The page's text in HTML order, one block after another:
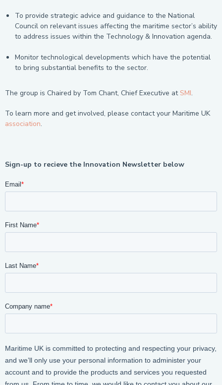
To provide strategic advice and guidance to the National
Council on relevant issues affecting the maritime sector’s ability
to address issues within the Technology & Innovation agenda.
Monitor technological developments which have the potential
to bring substantial benefits to the sector.
The group is Chaired by Tom Chant, Chief Executive at SMI.
To learn more and get involved, please contact your Maritime UK
association.
Sign-up to recieve the Innovation Newsletter below